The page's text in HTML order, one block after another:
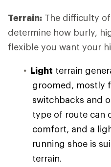
Terrain: The difficulty
determine how burly,
flexible you want your
Light terrain
groomed, mostly
switchbacks and
type of route can
comfort, and a
running shoe is
terrain.